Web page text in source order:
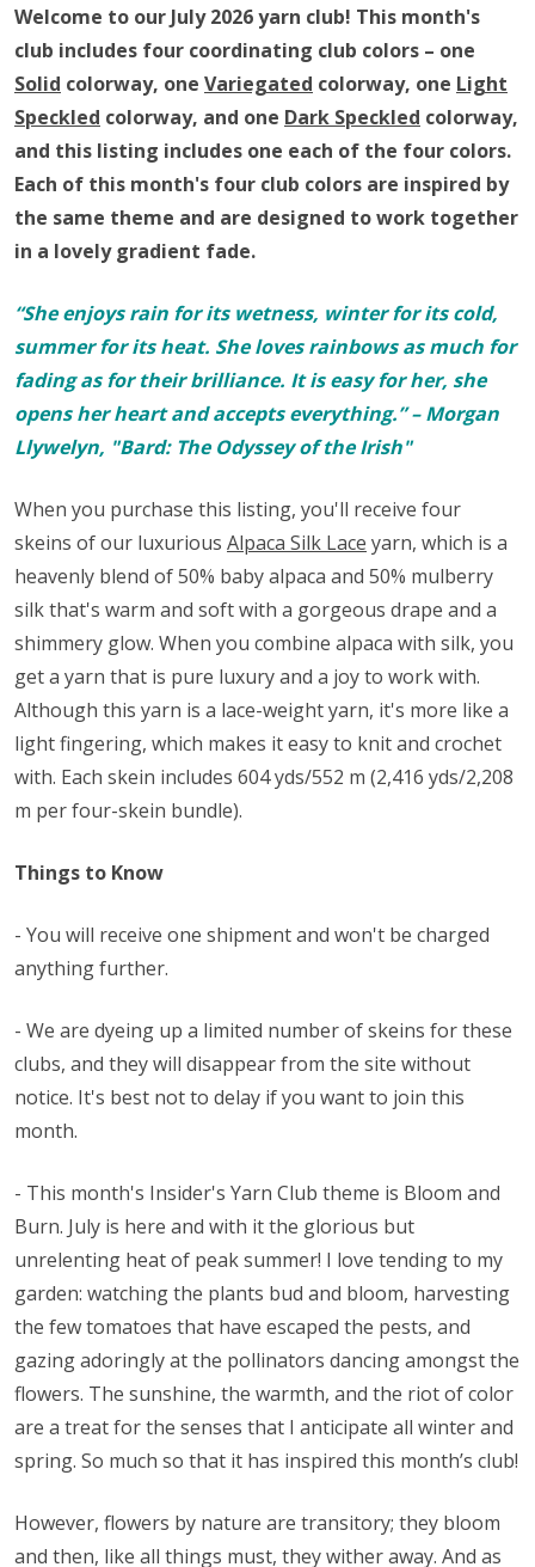
Welcome to our July 2026 yarn club! This month's
club includes four coordinating club colors – one
Solid colorway, one Variegated colorway, one Light
Speckled colorway, and one Dark Speckled colorway,
and this listing includes one each of the four colors.
Each of this month's four club colors are inspired by
the same theme and are designed to work together
in a lovely gradient fade.
“She enjoys rain for its wetness, winter for its cold,
summer for its heat. She loves rainbows as much for
fading as for their brilliance. It is easy for her, she
opens her heart and accepts everything.” – Morgan
Llywelyn, "Bard: The Odyssey of the Irish"
When you purchase this listing, you'll receive four
skeins of our luxurious Alpaca Silk Lace yarn, which is a
heavenly blend of 50% baby alpaca and 50% mulberry
silk that's warm and soft with a gorgeous drape and a
shimmery glow. When you combine alpaca with silk, you
get a yarn that is pure luxury and a joy to work with.
Although this yarn is a lace-weight yarn, it's more like a
light fingering, which makes it easy to knit and crochet
with. Each skein includes 604 yds/552 m (2,416 yds/2,208
m per four-skein bundle).
Things to Know
- You will receive one shipment and won't be charged
anything further.
- We are dyeing up a limited number of skeins for these
clubs, and they will disappear from the site without
notice. It's best not to delay if you want to join this
month.
- This month's Insider's Yarn Club theme is Bloom and
Burn. July is here and with it the glorious but
unrelenting heat of peak summer! I love tending to my
garden: watching the plants bud and bloom, harvesting
the few tomatoes that have escaped the pests, and
gazing adoringly at the pollinators dancing amongst the
flowers. The sunshine, the warmth, and the riot of color
are a treat for the senses that I anticipate all winter and
spring. So much so that it has inspired this month’s club!
However, flowers by nature are transitory; they bloom
and then, like all things must, they wither away. And as